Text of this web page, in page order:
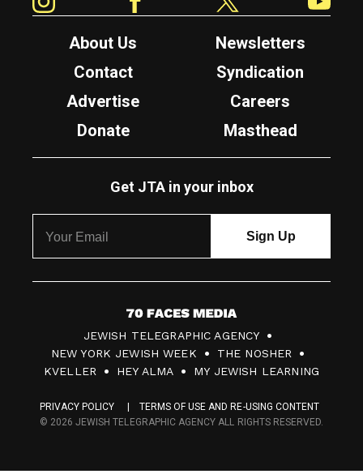
About Us
Newsletters
Contact
Syndication
Advertise
Careers
Donate
Masthead
Get JTA in your inbox
7
0
F
c
JEWISH TELEGRAPHIC AGENCY
NEW YORK JEWISH WEEK
THE NOSHER
KVELLER
HEY ALMA MY JEWISH LEARNING
PRIVACY POLICY
TERMS OF USE AND RE-USING CONTENT
© 2026 JEWISH TELEGRAPHIC AGENCY ALL RIGHTS RESERVED.